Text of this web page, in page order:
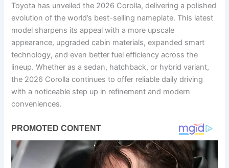
Toyota has unveiled the 2026 Corolla, delivering a polished
evolution of the world’s best-selling nameplate. This latest
model sharpens its appeal with a more upscale
appearance, upgraded cabin materials, expanded smart
technology, and even better fuel efficiency across the
lineup. Whether as a sedan, hatchback, or hybrid variant,
the 2026 Corolla continues to offer reliable daily driving
with a noticeable step up in refinement and modern
conveniences.